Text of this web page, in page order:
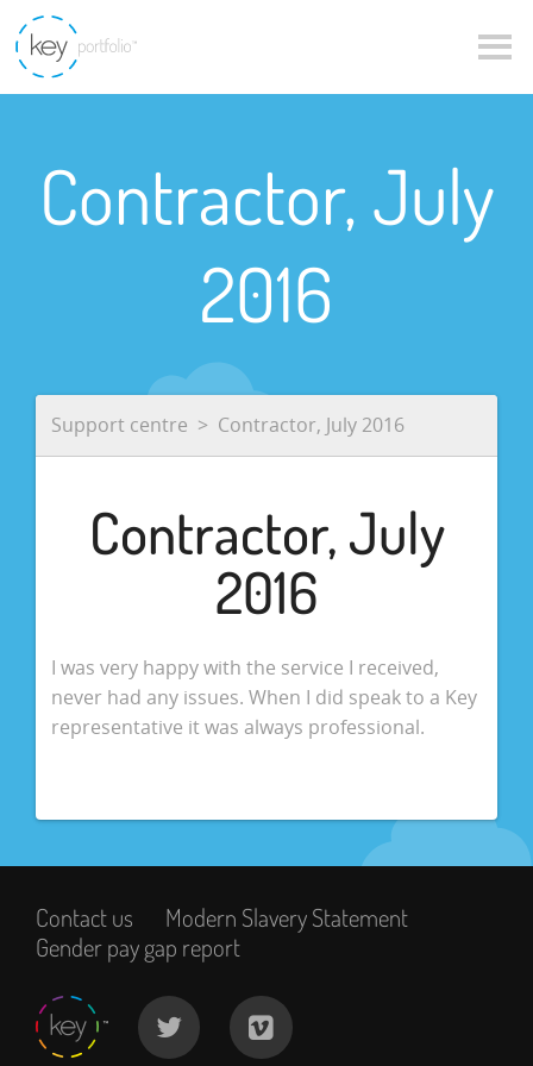
Contractor, July
2016
Support centre Contractor, July 2016
Contractor, July
2016
I was very happy with the service I received,
never had any issues. When I did speak to a Key
representative it was always professional.
Contact us
Modern Slavery Statement
Gender pay gap report